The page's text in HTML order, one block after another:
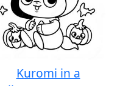
Kuromi in a